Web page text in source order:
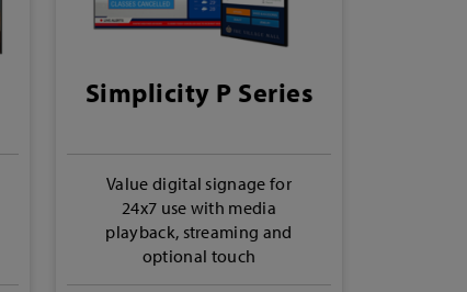
Simplicity P Series
Value digital signage for
24x7 use with media
playback, streaming and
optional touch